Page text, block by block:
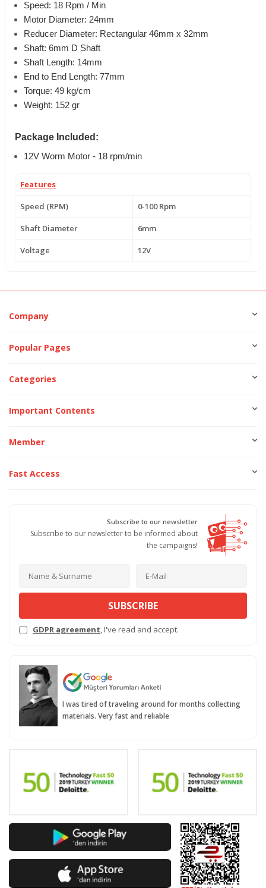
Speed: 18 Rpm / Min
Motor Diameter: 24mm
Reducer Diameter: Rectangular 46mm x 32mm
Shaft: 6mm D Shaft
Shaft Length: 14mm
End to End Length: 77mm
Torque: 49 kg/cm
Weight: 152 gr
Package Included:
12V Worm Motor - 18 rpm/min
Features
Speed (RPM) 0-100 Rpm
Shaft Diameter 6mm
Voltage 12V
Company
Popular Pages
Categories
Important Contents
Member
Fast Access
Subscribe to our newsletter
Subscribe to our newsletter to be informed about
the campaigns!
SUBSCRIBE
GDPR agreement, I've read and accept.
I was tired of traveling around for months collecting
materials. Very fast and reliable